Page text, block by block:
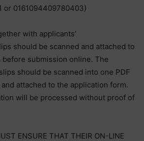
or 0161094409780403)
with applicants’
should be scanned and attached to
submission online. The
should be scanned into one PDF
and attached to the application form.
will be processed without proof of
ENSURE THAT THEIR ON-LINE